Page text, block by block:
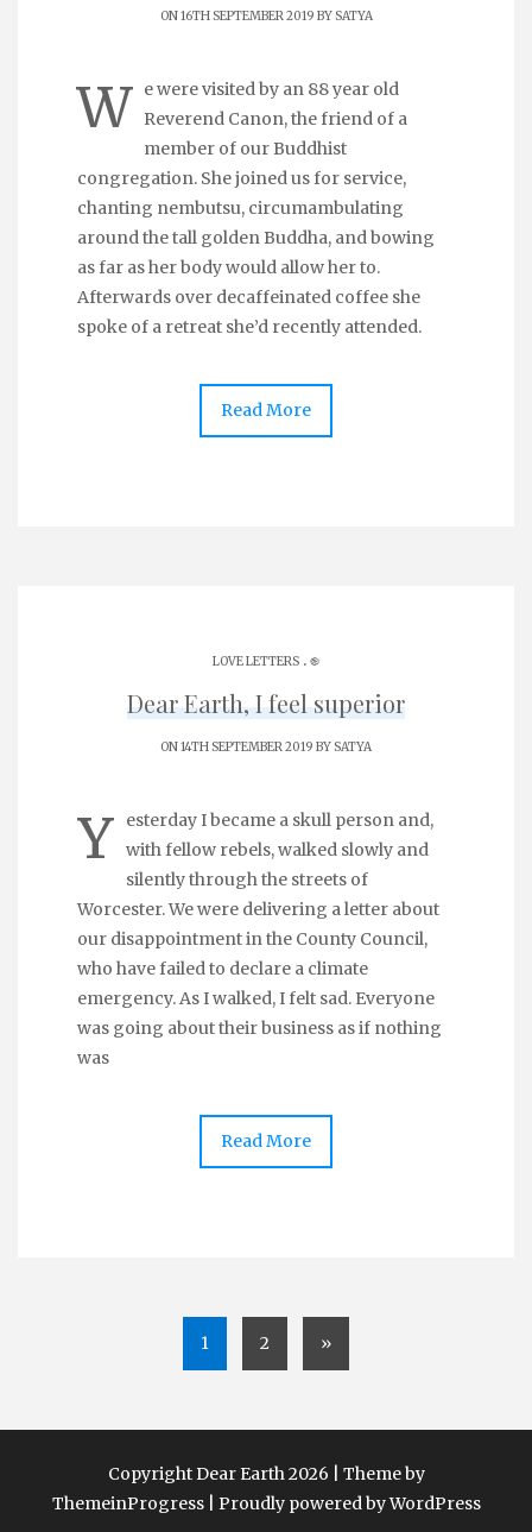
ON 16TH SEPTEMBER 2019 BYSATYA
W
e were visited by an 88 year old
Reverend Canon, the friend of a
member of our Buddhist
congregation. She joined us for service,
chanting nembutsu, circumambulating
around the tall golden Buddha, and bowing
as far as her body would allow her to.
Afterwards over decaffeinated coffee she
spoke of a retreat she’d recently attended.
Read More
LOVE LETTERS . ֎
Dear Earth, I feel superior
ON 14TH SEPTEMBER 2019 BYSATYA
Y
esterday I became a skull person and,
with fellow rebels, walked slowly and
silently through the streets of
Worcester. We were delivering a letter about
our disappointment in the County Council,
who have failed to declare a climate
emergency. As I walked, I felt sad. Everyone
was going about their business as if nothing
was
Read More
1 2 »
Copyright Dear Earth 2026 | Theme by
ThemeinProgress| Proudly powered by WordPress